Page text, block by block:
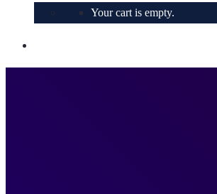
Your cart is empty.